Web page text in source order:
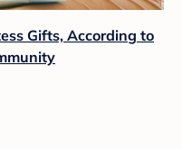
Gifts, According to